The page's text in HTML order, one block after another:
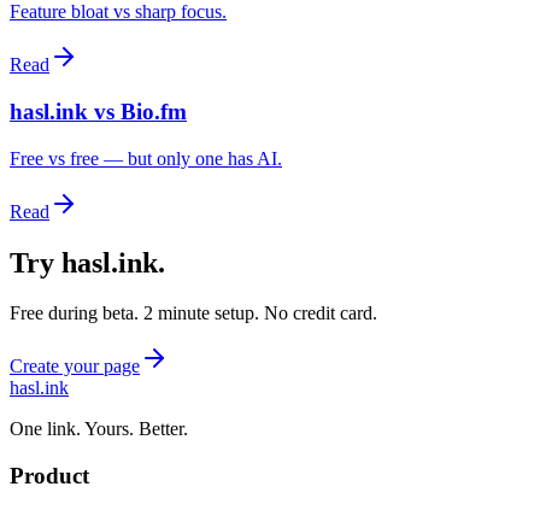
Feature bloat vs sharp focus.
Read
hasl.ink vs Bio.fm
Free vs free — but only one has AI.
Read
Try hasl.ink.
Free during beta. 2 minute setup. No credit card.
Create your page
hasl.ink
One link. Yours. Better.
Product